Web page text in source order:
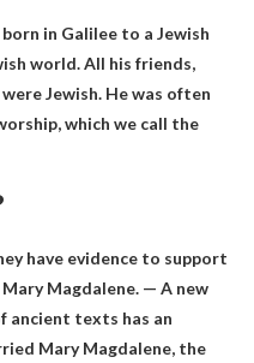
born in Galilee to a Jewish
world. All his friends,
Jewish. He was often
which we call the
have evidence to support
Magdalene. — A new
ancient texts has an
Mary Magdalene, the